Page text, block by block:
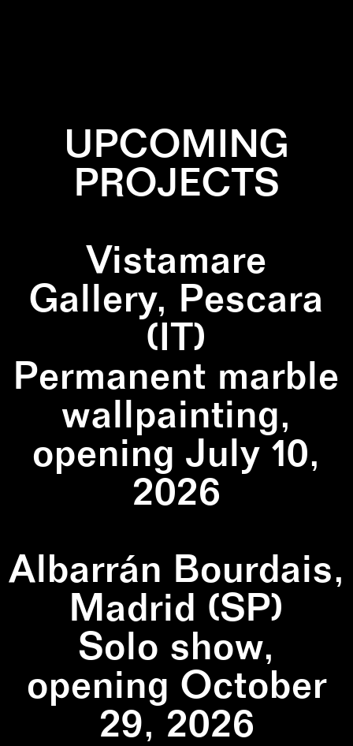
UPCOMING
PROJECTS
Vistamare
Gallery, Pescara
(IT)
Permanent marble
wallpainting,
opening July 10,
2026
Albarrán Bourdais,
Madrid (SP)
Solo show,
opening October
29, 2026